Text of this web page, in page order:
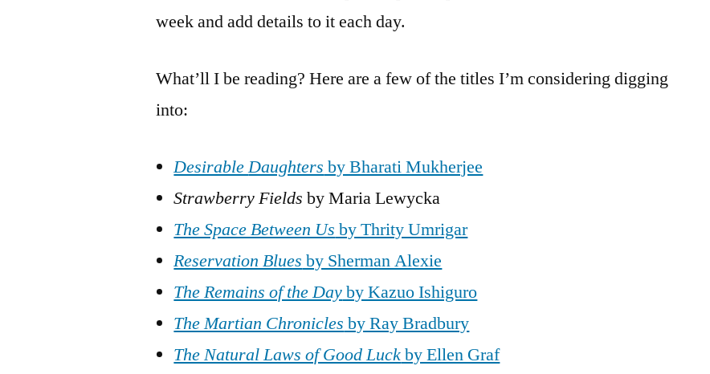
week and add details to it each day.
What’ll I be reading? Here are a few of the titles I’m considering digging
into:
DesirableDaughters by Bharati Mukherjee
Strawberry Fields by Maria Lewycka
The Space Between Us by Thrity Umrigar
Reservation Blues by Sherman Alexie
The Remains of the Dayby Kazuo Ishiguro
The Martian Chronicles by Ray Bradbury
The Natural Laws of Good Luckby Ellen Graf